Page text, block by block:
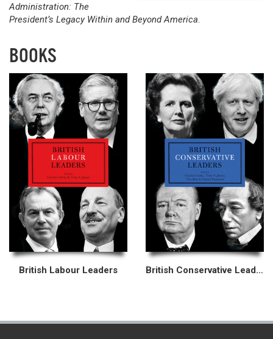
Administration: The
President’s Legacy Within and Beyond America.
BOOKS
British Labour Leaders British Conservative Leaders